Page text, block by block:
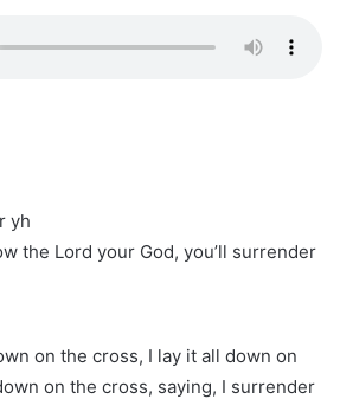
yh
the Lord your God, you’ll surrender
on the cross, I lay it all down on
on the cross, saying, I surrender